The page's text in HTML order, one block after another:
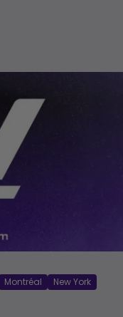
Montréal New York